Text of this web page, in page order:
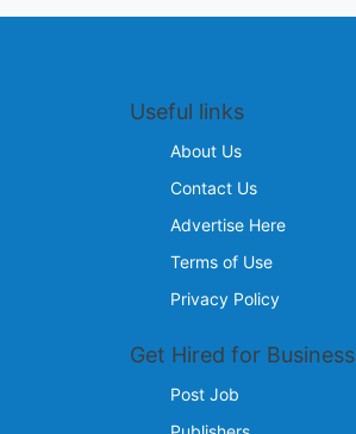
Useful links
About Us
Contact Us
Advertise Here
Terms of Use
Privacy Policy
Get Hired for Business
Post Job